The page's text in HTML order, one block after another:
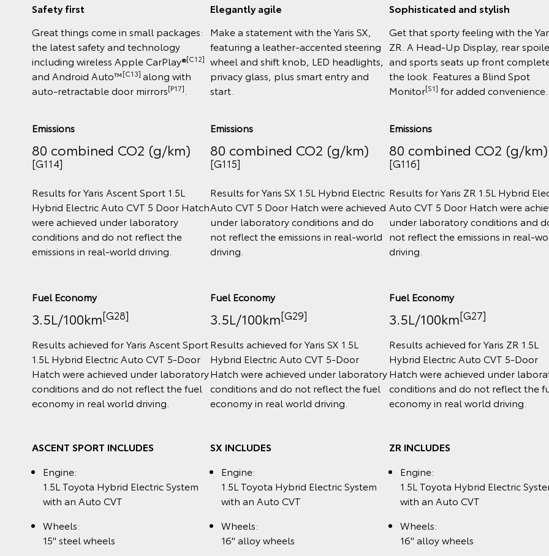
Safety first
Great things come in small packages:
the latest safety and technology
including wireless Apple CarPlay®[C12]
and Android Auto™[C13] along with
auto-retractable door mirrors[P17]
Emissions
80 combined CO2 (g/km)
[G114]
Results for Yaris Ascent Sport 1.5L
Hybrid Electric Auto CVT 5 Door Hatch
were achieved under laboratory
conditions and do not reflect the
emissions in real‑world driving.
Fuel Economy
3.5L/100km[G28]
Results achieved for Yaris Ascent Sport
1.5L Hybrid Electric Auto CVT 5‑Door
Hatch were achieved under laboratory
conditions and do not reflect the fuel
economy in real world driving.
ASCENT SPORT INCLUDES
Engine:
1.5L Toyota Hybrid Electric System
with an Auto CVT
Wheels:
15" steel wheels
Elegantly agile
Make a statement with the Yaris SX,
featuring a leather-accented steering
wheel and shift knob, LED headlights,
privacy glass, plus smart entry and
start.
Emissions
80 combined CO2 (g/km)
[G115]
Results for Yaris SX 1.5L Hybrid Electric
Auto CVT 5 Door Hatch were achieved
under laboratory conditions and do
not reflect the emissions in real‑world
driving.
Fuel Economy
3.5L/100km[G29]
Results achieved for Yaris SX 1.5L
Hybrid Electric Auto CVT 5‑Door
Hatch were achieved under laboratory
conditions and do not reflect the fuel
economy in real world driving.
SX INCLUDES
Engine:
1.5L Toyota Hybrid Electric System
with an Auto CVT
Wheels:
16" alloy wheels
Sophisticated and stylish
Get that sporty feeling with the
ZR. A Head-Up Display, rear
and sports seats up front
the look. Features a Blind Spot
Monitor[S1] for added convenience.
Emissions
80 combined CO2 (g/km)
[G116]
Results for Yaris ZR 1.5L Hybrid
Auto CVT 5 Door Hatch were
under laboratory conditions and
not reflect the emissions in
driving.
Fuel Economy
3.5L/100km[G27]
Results achieved for Yaris ZR 1.5L
Hybrid Electric Auto CVT 5‑Door
Hatch were achieved under
conditions and do not reflect the
economy in real world driving.
ZR INCLUDES
Engine:
1.5L Toyota Hybrid Electric
with an Auto CVT
Wheels:
16" alloy wheels